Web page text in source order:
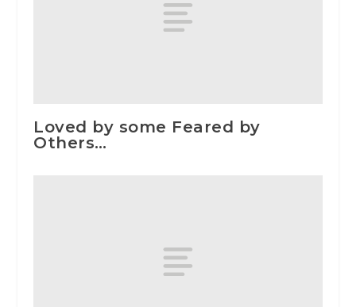
Loved by some Feared by
Others…